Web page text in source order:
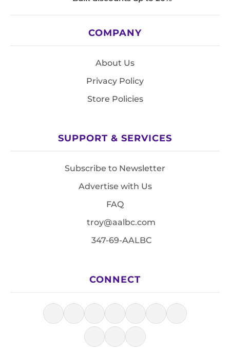
COMPANY
About Us
Privacy Policy
Store Policies
SUPPORT & SERVICES
Subscribe to Newsletter
Advertise with Us
FAQ
troy@aalbc.com
347-69-AALBC
CONNECT